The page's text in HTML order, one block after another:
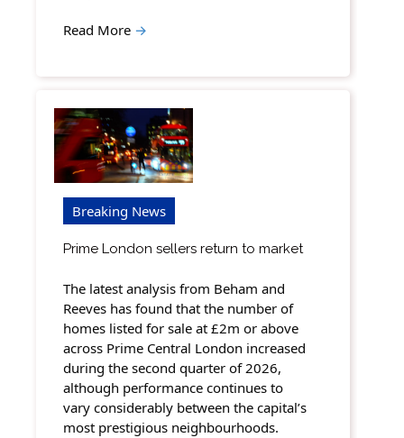
Read More →
Breaking News
Prime London sellers return to market
The latest analysis from Beham and
Reeves has found that the number of
homes listed for sale at £2m or above
across Prime Central London increased
during the second quarter of 2026,
although performance continues to
vary considerably between the capital’s
most prestigious neighbourhoods.